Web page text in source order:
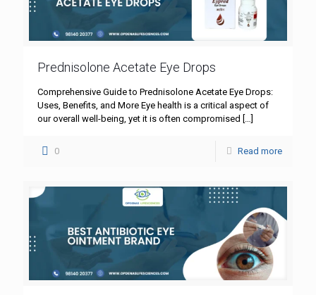
Prednisolone Acetate Eye Drops
Comprehensive Guide to Prednisolone Acetate Eye Drops:
Uses, Benefits, and More Eye health is a critical aspect of
our overall well-being, yet it is often compromised […]
0 Read more